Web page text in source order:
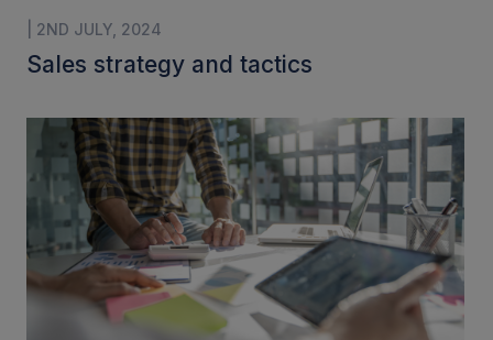
| 2ND JULY, 2024
Sales strategy and tactics